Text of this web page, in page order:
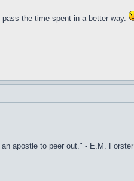
the time spent in a better way.
apostle to peer out." - E.M. Forster